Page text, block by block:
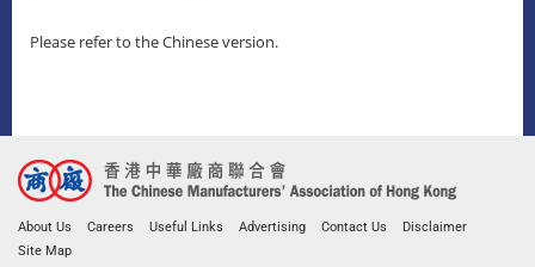
Please refer to the Chinese version.
About Us Careers Useful Links Advertising Contact Us
Disclaimer
Site Map